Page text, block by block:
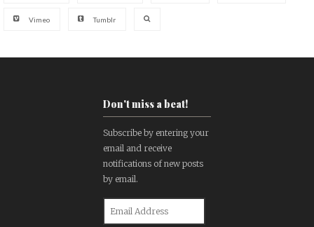
Vimeo Tumblr
Don't miss a beat!
Subscribe by entering your
email and receive
notifications of new posts
by email.